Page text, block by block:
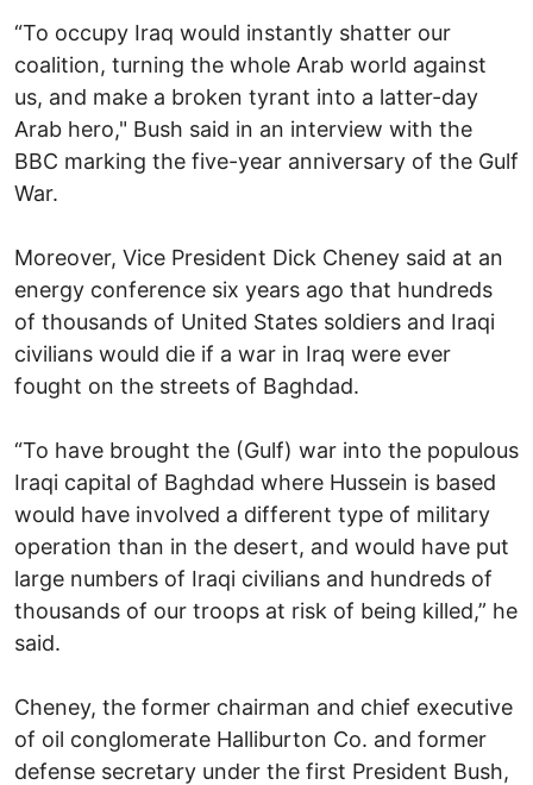
“To occupy Iraq would instantly shatter our
coalition, turning the whole Arab world against
us, and make a broken tyrant into a latter-day
Arab hero," Bush said in an interview with the
BBC marking the five-year anniversary of the Gulf
War.
Moreover, Vice President Dick Cheney said at an
energy conference six years ago that hundreds
of thousands of United States soldiers and Iraqi
civilians would die if a war in Iraq were ever
fought on the streets of Baghdad.
“To have brought the (Gulf) war into the populous
Iraqi capital of Baghdad where Hussein is based
would have involved a different type of military
operation than in the desert, and would have put
large numbers of Iraqi civilians and hundreds of
thousands of our troops at risk of being killed,” he
said.
Cheney, the former chairman and chief executive
of oil conglomerate Halliburton Co. and former
defense secretary under the first President Bush,